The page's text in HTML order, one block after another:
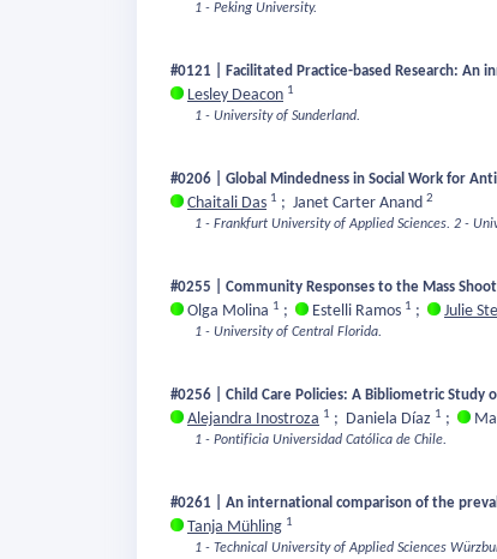
1 - Peking University.
#0121 | Facilitated Practice-based Research: An
Lesley Deacon 1
1 - University of Sunderland.
#0206 | Global Mindedness in Social Work for
Chaitali Das 1 ; Janet Carter Anand 2
1 - Frankfurt University of Applied Sciences. 2 -
#0255 | Community Responses to the Mass
Olga Molina 1 ; Estelli Ramos 1 ; Julie
1 - University of Central Florida.
#0256 | Child Care Policies: A Bibliometric Study
Alejandra Inostroza 1 ; Daniela Díaz 1 ;
1 - Pontificia Universidad Católica de Chile.
#0261 | An international comparison of the
Tanja Mühling 1
1 - Technical University of Applied Sciences